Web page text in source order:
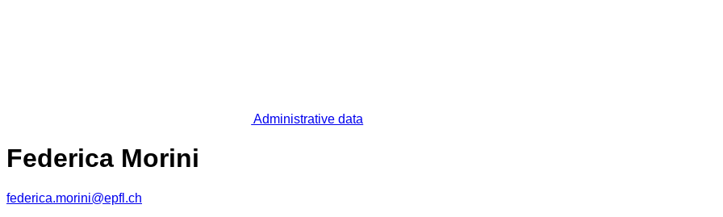
Administrative data
Federica Morini
federica.morini@epfl.ch